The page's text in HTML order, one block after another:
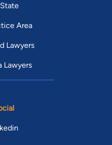
Area
Lawyers
Lawyers